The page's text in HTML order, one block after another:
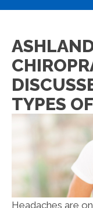
TYPES
Headaches are